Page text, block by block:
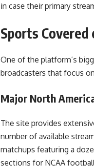
in case their primary
Sports
One of the platform’s
broadcasters that focus
Major North
The site provides
number of available
matchups featuring a
sections for NCAA